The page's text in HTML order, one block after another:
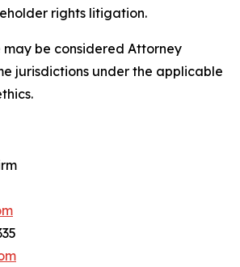
rights litigation.
may be considered Attorney
jurisdictions under the applicable
ethics.